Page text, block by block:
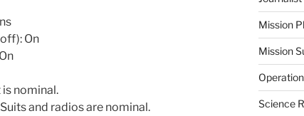
On
nominal.
and radios are nominal.
Mission
Mission
Science